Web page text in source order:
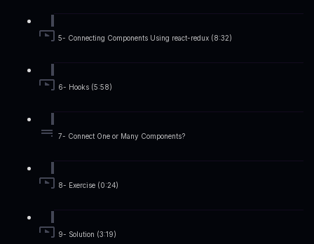
5- Connecting Components Using react-redux (8:32)
6- Hooks (5:58)
7- Connect One or Many Components?
8- Exercise (0:24)
9- Solution (3:19)